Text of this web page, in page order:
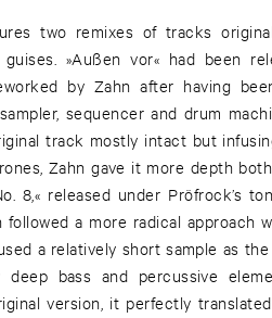
two remixes of tracks
»Außen vor« had been
by Zahn after having
sequencer and drum
track mostly intact but
Zahn gave it more depth
8,« released under Pröfrock’s
followed a more radical approach
a relatively short sample as
bass and percussive
version, it perfectly